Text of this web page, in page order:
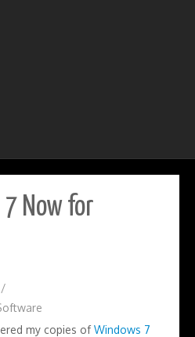
Now for
/
my copies ofWindows 7